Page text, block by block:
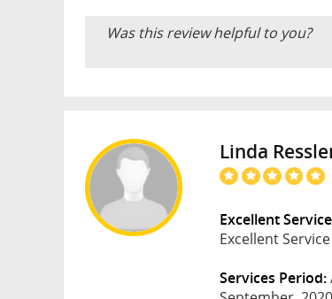
Was this review helpful to you?
Linda
Excellent
Excellent
Services Period: